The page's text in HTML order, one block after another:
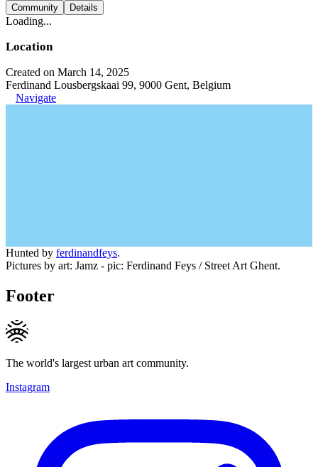
Community Details
Loading...
Location
Created on March 14, 2025
Ferdinand Lousbergskaai 99, 9000 Gent, Belgium
Navigate
Hunted by ferdinandfeys.
Pictures by art: Jamz - pic: Ferdinand Feys / Street Art Ghent.
Footer
The world's largest urban art community.
Instagram